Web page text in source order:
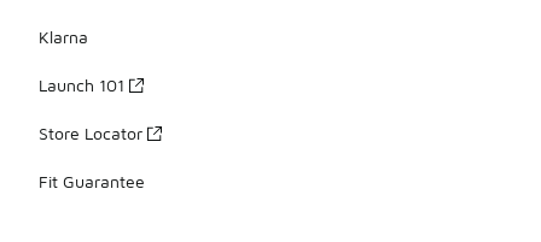
Klarna
Launch 101
Store Locator
Fit Guarantee